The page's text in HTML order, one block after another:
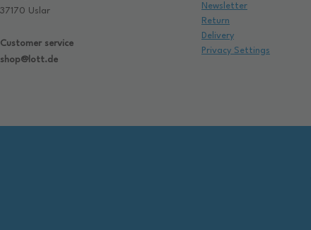
37170 Uslar
Customer service
shop@lott.de
Newsletter
Return
Delivery
Privacy Settings